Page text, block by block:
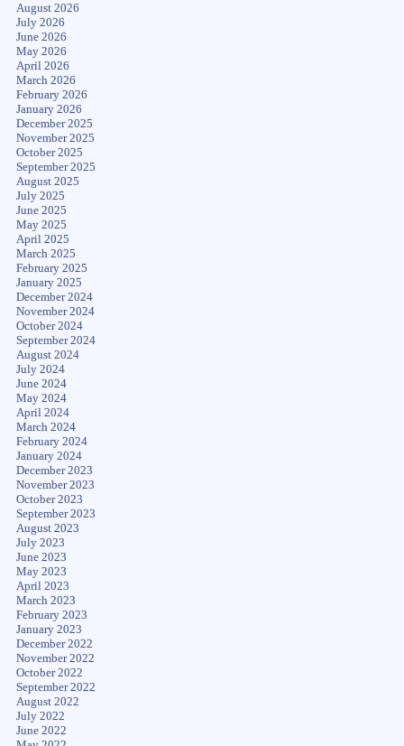
August 2026
July 2026
June 2026
May 2026
April 2026
March 2026
February 2026
January 2026
December 2025
November 2025
October 2025
September 2025
August 2025
July 2025
June 2025
May 2025
April 2025
March 2025
February 2025
January 2025
December 2024
November 2024
October 2024
September 2024
August 2024
July 2024
June 2024
May 2024
April 2024
March 2024
February 2024
January 2024
December 2023
November 2023
October 2023
September 2023
August 2023
July 2023
June 2023
May 2023
April 2023
March 2023
February 2023
January 2023
December 2022
November 2022
October 2022
September 2022
August 2022
July 2022
June 2022